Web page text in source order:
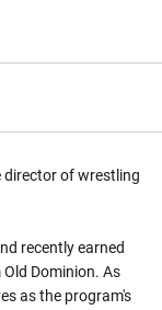
director of wrestling
recently earned
Dominion. As
as the program's